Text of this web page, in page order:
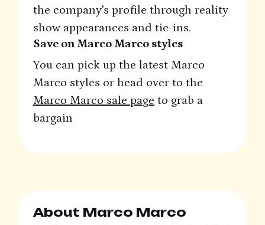
the company's profile through reality
show appearances and tie-ins.
Save on Marco Marco styles
You can pick up the latest Marco
Marco styles or head over to the
Marco Marco sale page to grab a
bargain
About Marco Marco